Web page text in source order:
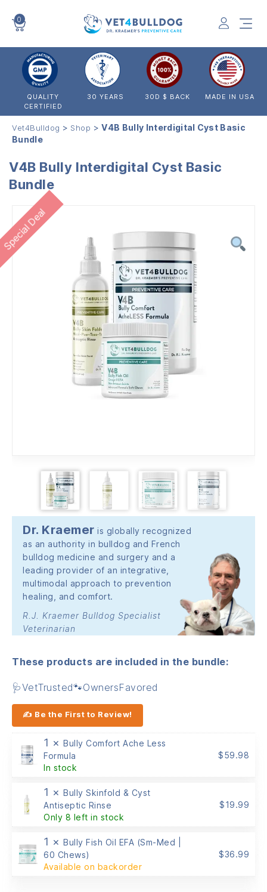
0
QUALITY
CERTIFIED
30 YEARS 30D $ BACK MADE IN USA
Vet4Bulldog > Shop >V4B Bully Interdigital Cyst Basic
Bundle
V4B Bully Interdigital Cyst Basic
Bundle
Special Deal
Dr. Kraemer is globally recognized
as an authority in bulldog and French
bulldog medicine and surgery and a
leading provider of an integrative,
multimodal approach to prevention
healing, and comfort.
R.J. Kraemer Bulldog Specialist
Veterinarian
These products are included in the bundle:
🩺VetTrusted🐾OwnersFavored
✍ Be the First to Review!
1 × Bully Comfort Ache Less
Formula
In stock
$59.98
1 × Bully Skinfold & Cyst
Antiseptic Rinse
Only 8 left in stock
$19.99
1 × Bully Fish Oil EFA (Sm-Med |
60 Chews)
Available on backorder
$36.99